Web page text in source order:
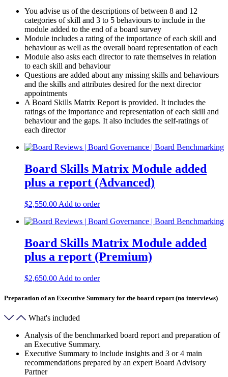
You advise us of the descriptions of between 8 and 12
categories of skill and 3 to 5 behaviours to include in the
module added to the end of a board survey
Module includes a rating of the importance of each skill and
behaviour as well as the overall board representation of each
Module also asks each director to rate themselves in relation
to each skill and behaviour
Questions are added about any missing skills and behaviours
and the skills and attributes desired for the next director
appointments
A Board Skills Matrix Report is provided. It includes the
ratings of the importance and representation of each skill and
behaviour and the gaps. It also includes the self-ratings of
each director
Board Skills Matrix Module added
plus a report (Advanced)
$2,550.00 Add to order
Board Skills Matrix Module added
plus a report (Premium)
$2,650.00 Add to order
Preparation of an Executive Summary for the board report (no interviews)
What's included
Analysis of the benchmarked board report and preparation of
an Executive Summary.
Executive Summary to include insights and 3 or 4 main
recommendations prepared by an expert Board Advisory
Partner